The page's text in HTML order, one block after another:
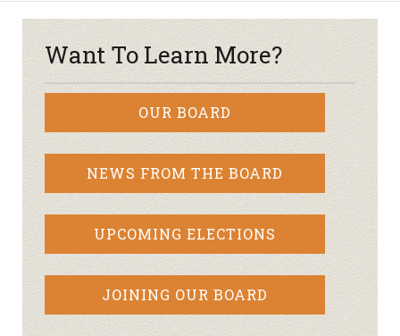
Want To Learn More?
OUR BOARD
NEWS FROM THE BOARD
UPCOMING ELECTIONS
JOINING OUR BOARD